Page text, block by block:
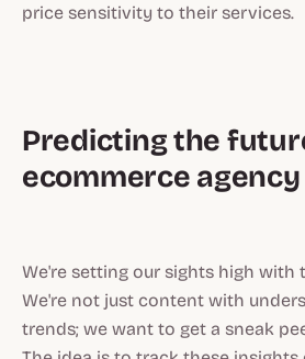
price sensitivity to their services.
Predicting the
ecommerce
‍We're setting our sights high with
We're not just content with
trends; we want to get a sneak